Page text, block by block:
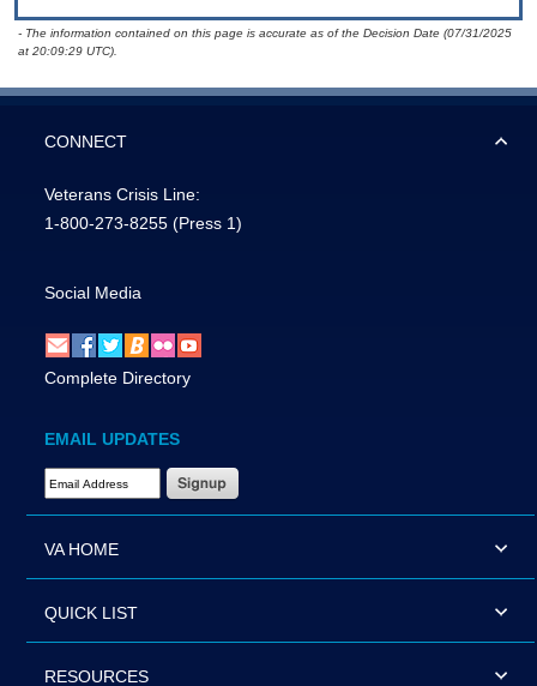
- The information contained on this page is accurate as of the Decision Date (07/31/2025
at 20:09:29 UTC).
CONNECT
Veterans Crisis Line:
1-800-273-8255 (Press 1)
Social Media
Complete Directory
EMAIL UPDATES
Email Address Required
VA HOME
QUICK LIST
RESOURCES